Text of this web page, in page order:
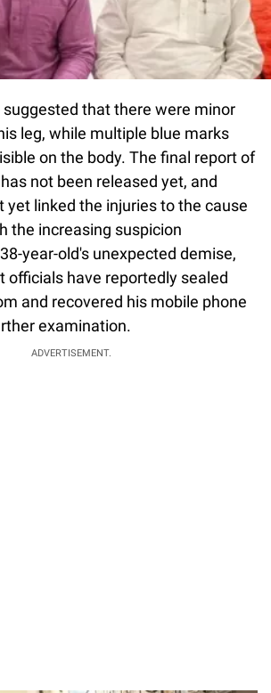
that there were minor
leg, while multiple blue marks
on the body. The final report of
not been released yet, and
yet linked the injuries to the cause
the increasing suspicion
year-old's unexpected demise,
officials have reportedly sealed
and recovered his mobile phone
examination.
ADVERTISEMENT.